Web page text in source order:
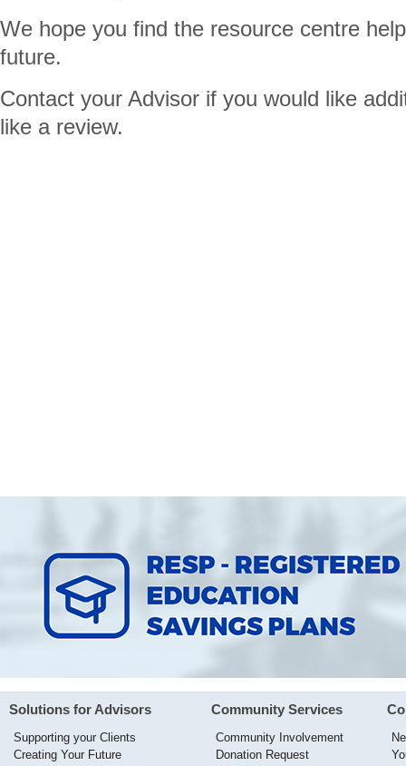
We hope you find the resource centre
future.
Contact your Advisor if you would like
like a review.
Solutions for Advisors
Supporting your Clients
Creating Your Future
Community Services
Community Involvement
Donation Request